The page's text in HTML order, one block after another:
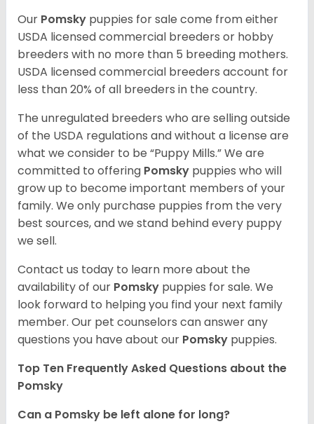
Our Pomsky puppies for sale come from either
USDA licensed commercial breeders or hobby
breeders with no more than 5 breeding mothers.
USDA licensed commercial breeders account for
less than 20% of all breeders in the country.
The unregulated breeders who are selling outside
of the USDA regulations and without a license are
what we consider to be “Puppy Mills.” We are
committed to offering Pomsky puppies who will
grow up to become important members of your
family. We only purchase puppies from the very
best sources, and we stand behind every puppy
we sell.
Contact us today to learn more about the
availability of our Pomsky puppies for sale. We
look forward to helping you find your next family
member. Our pet counselors can answer any
questions you have about our Pomsky puppies.
Top Ten Frequently Asked Questions about the
Pomsky
Can a Pomsky be left alone for long?